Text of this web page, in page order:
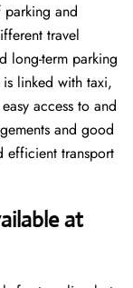
and
travel
long-term parking
linked with taxi,
access to and
and good
efficient transport
at